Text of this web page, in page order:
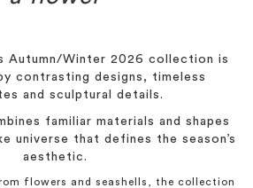
Autumn/Winter 2026 collection is
contrasting designs, timeless
and sculptural details.
familiar materials and shapes
universe that defines the season’s
aesthetic.
flowers and seashells, the collection